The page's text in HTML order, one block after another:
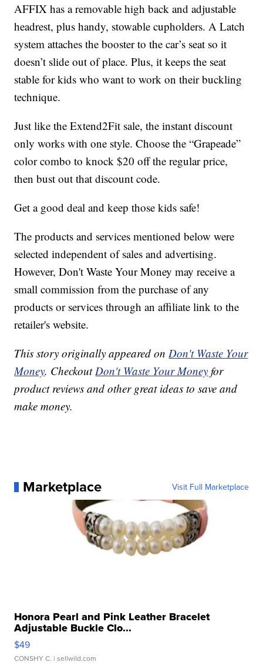
AFFIX has a removable high back and adjustable
headrest, plus handy, stowable cupholders. A Latch
system attaches the booster to the car’s seat so it
doesn’t slide out of place. Plus, it keeps the seat
stable for kids who want to work on their buckling
technique.
Just like the Extend2Fit sale, the instant discount
only works with one style. Choose the “Grapeade”
color combo to knock $20 off the regular price,
then bust out that discount code.
Get a good deal and keep those kids safe!
The products and services mentioned below were
selected independent of sales and advertising.
However, Don't Waste Your Money may receive a
small commission from the purchase of any
products or services through an affiliate link to the
retailer's website.
This story originally appeared onDon't Waste Your
Money. CheckoutDon't Waste Your Money for
product reviews and other great ideas to save and
make money.
Marketplace Visit Full Marketplace
Honora Pearl and Pink Leather Bracelet
Adjustable Buckle Clo...
$49
CONSHY C. | sellwild.com